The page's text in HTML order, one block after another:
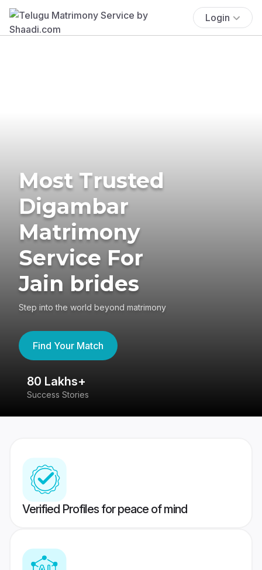
Login
Most Trusted
Digambar
Matrimony
Service For
Jain brides
Step into the world beyond matrimony
Find Your Match
80 Lakhs+
Success Stories
Verified Profiles for peace of mind